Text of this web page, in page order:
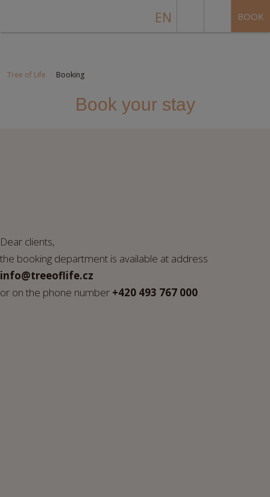
EN BOOK
Tree of Life Booking
Book your stay
Dear clients,
the booking department is available at address
info@treeoflife.cz
or on the phone number +420 493 767 000.